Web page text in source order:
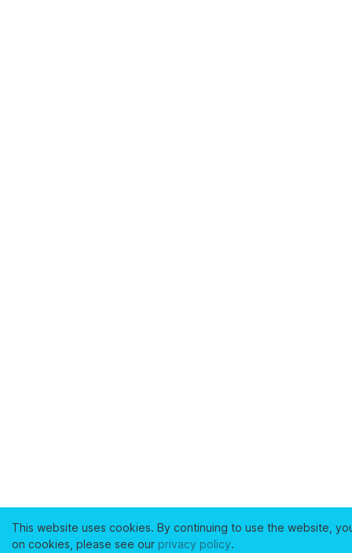
This website uses cookies. By continuing to use the website,
on cookies, please see our privacy policy.